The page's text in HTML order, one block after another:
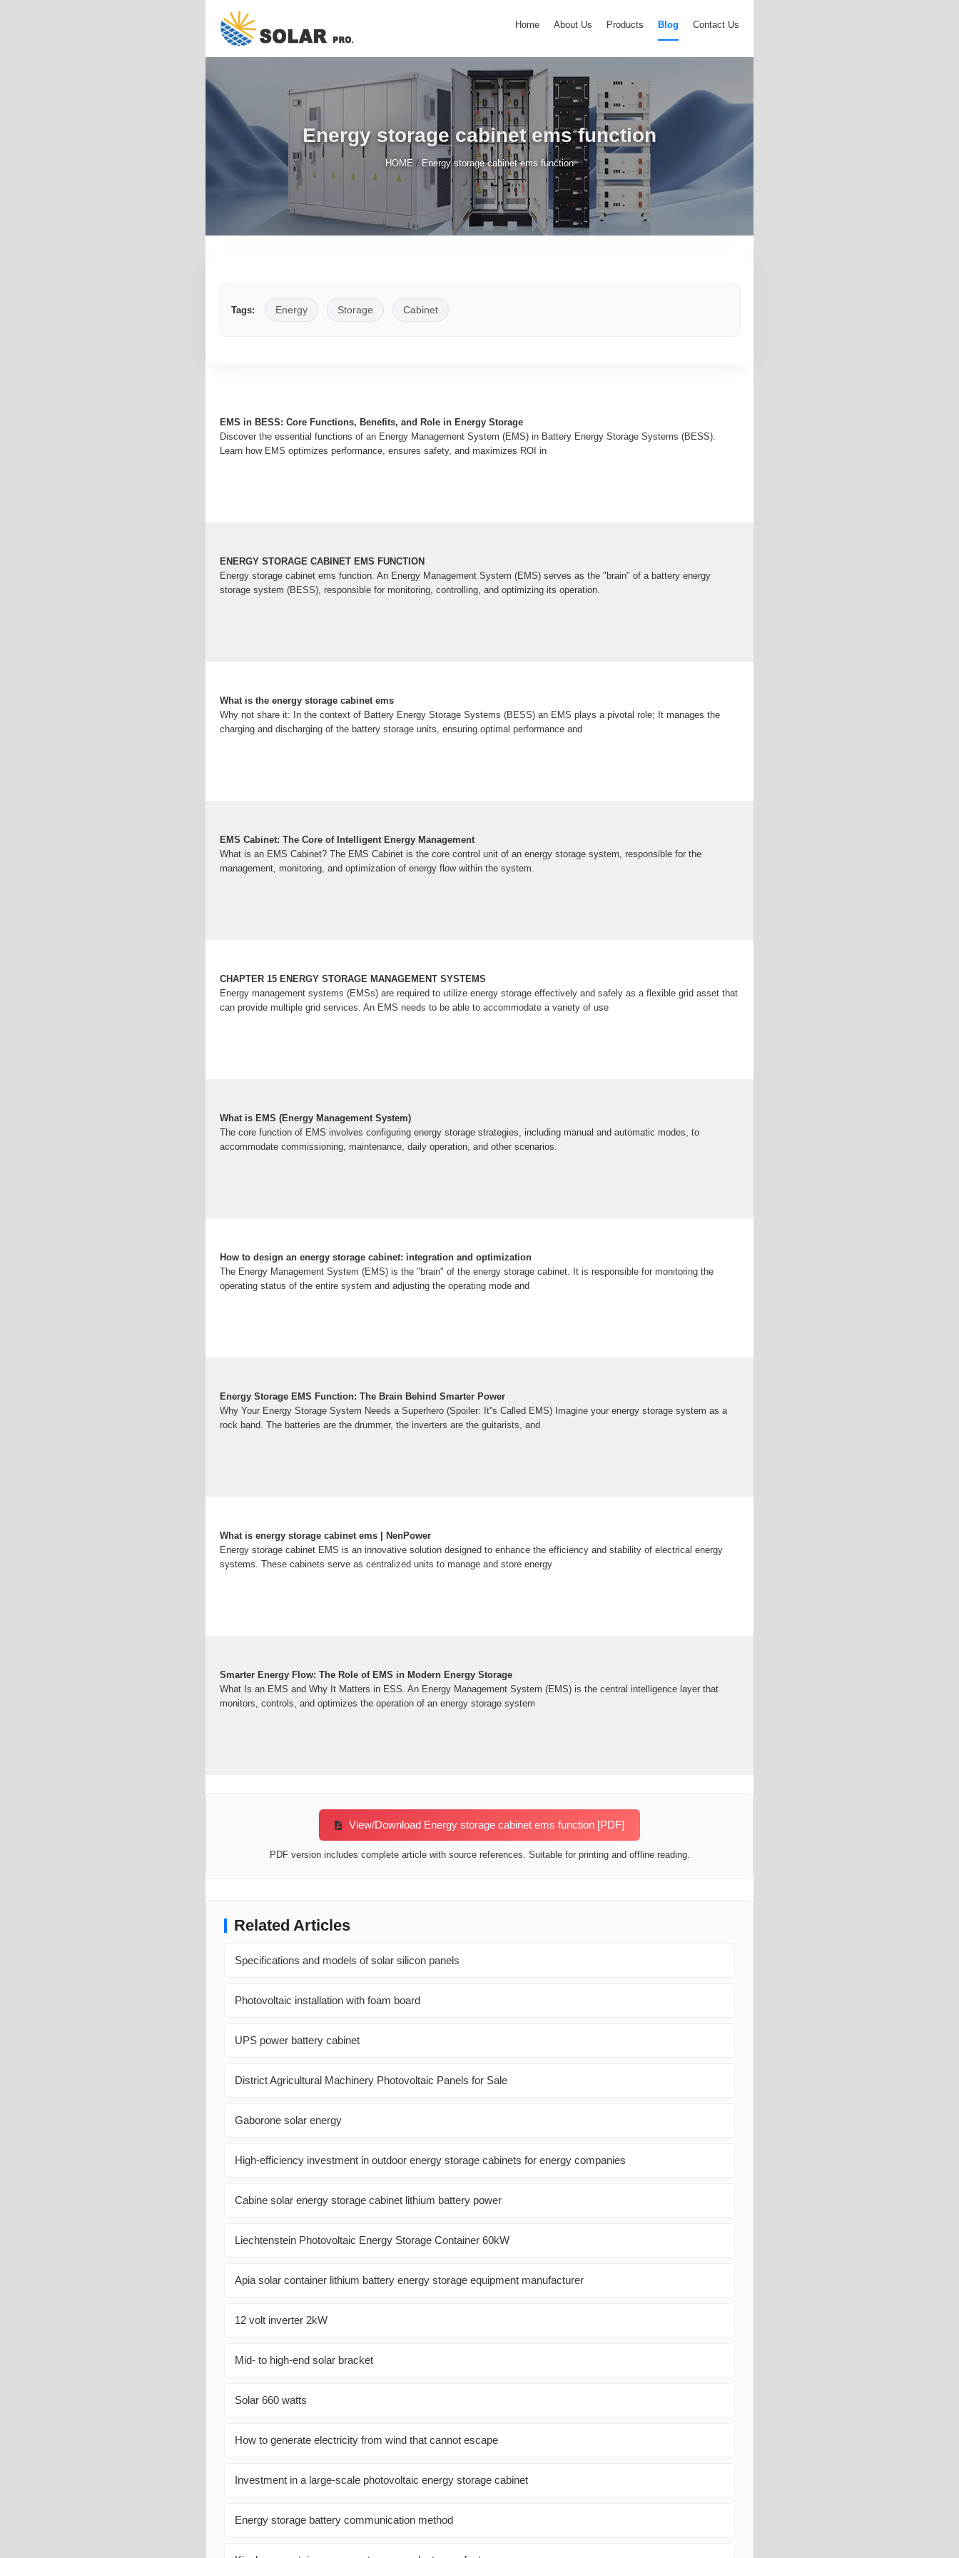
Home About Us Products Blog Contact Us
Energy storage cabinet ems function
HOME / Energy storage cabinet ems function
Tags: Energy Storage Cabinet
EMS in BESS: Core Functions, Benefits, and Role in Energy Storage
Discover the essential functions of an Energy Management System (EMS) in Battery Energy Storage Systems (BESS).
Learn how EMS optimizes performance, ensures safety, and maximizes ROI in
ENERGY STORAGE CABINET EMS FUNCTION
Energy storage cabinet ems function. An Energy Management System (EMS) serves as the "brain" of a battery energy
storage system (BESS), responsible for monitoring, controlling, and optimizing its operation.
What is the energy storage cabinet ems
Why not share it: In the context of Battery Energy Storage Systems (BESS) an EMS plays a pivotal role; It manages the
charging and discharging of the battery storage units, ensuring optimal performance and
EMS Cabinet: The Core of Intelligent Energy Management
What is an EMS Cabinet? The EMS Cabinet is the core control unit of an energy storage system, responsible for the
management, monitoring, and optimization of energy flow within the system.
CHAPTER 15 ENERGY STORAGE MANAGEMENT SYSTEMS
Energy management systems (EMSs) are required to utilize energy storage effectively and safely as a flexible grid asset that
can provide multiple grid services. An EMS needs to be able to accommodate a variety of use
What is EMS (Energy Management System)
The core function of EMS involves configuring energy storage strategies, including manual and automatic modes, to
accommodate commissioning, maintenance, daily operation, and other scenarios.
How to design an energy storage cabinet: integration and optimization
The Energy Management System (EMS) is the "brain" of the energy storage cabinet. It is responsible for monitoring the
operating status of the entire system and adjusting the operating mode and
Energy Storage EMS Function: The Brain Behind Smarter Power
Why Your Energy Storage System Needs a Superhero (Spoiler: It''s Called EMS) Imagine your energy storage system as a
rock band. The batteries are the drummer, the inverters are the guitarists, and
What is energy storage cabinet ems | NenPower
Energy storage cabinet EMS is an innovative solution designed to enhance the efficiency and stability of electrical energy
systems. These cabinets serve as centralized units to manage and store energy
Smarter Energy Flow: The Role of EMS in Modern Energy Storage
What Is an EMS and Why It Matters in ESS. An Energy Management System (EMS) is the central intelligence layer that
monitors, controls, and optimizes the operation of an energy storage system
View/Download Energy storage cabinet ems function [PDF]
PDF version includes complete article with source references. Suitable for printing and offline reading.
Related Articles
Specifications and models of solar silicon panels
Photovoltaic installation with foam board
UPS power battery cabinet
District Agricultural Machinery Photovoltaic Panels for Sale
Gaborone solar energy
High-efficiency investment in outdoor energy storage cabinets for energy companies
Cabine solar energy storage cabinet lithium battery power
Liechtenstein Photovoltaic Energy Storage Container 60kW
Apia solar container lithium battery energy storage equipment manufacturer
12 volt inverter 2kW
Mid- to high-end solar bracket
Solar 660 watts
How to generate electricity from wind that cannot escape
Investment in a large-scale photovoltaic energy storage cabinet
Energy storage battery communication method